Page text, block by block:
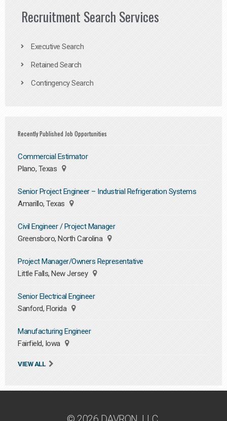
Recruitment Search Services
Executive Search
Retained Search
Contingency Search
Recently Published Job Opportunities
Commercial Estimator
Plano, Texas
Senior Project Engineer – Industrial Refrigeration Systems
Amarillo, Texas
Civil Engineer / Project Manager
Greensboro, North Carolina
Project Manager/Owners Representative
Little Falls, New Jersey
Senior Electrical Engineer
Sanford, Florida
Manufacturing Engineer
Fairfield, Iowa
VIEW ALL